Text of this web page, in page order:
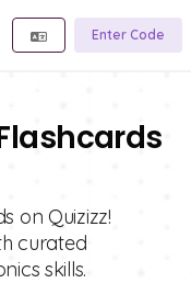
Enter Code
on Quizizz!
curated
skills.